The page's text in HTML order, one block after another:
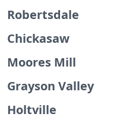
Robertsdale
Chickasaw
Moores Mill
Grayson Valley
Holtville